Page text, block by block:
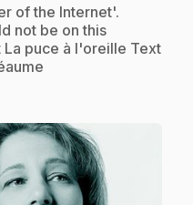
of the Internet'.
not be on this
puce à l'oreille Text